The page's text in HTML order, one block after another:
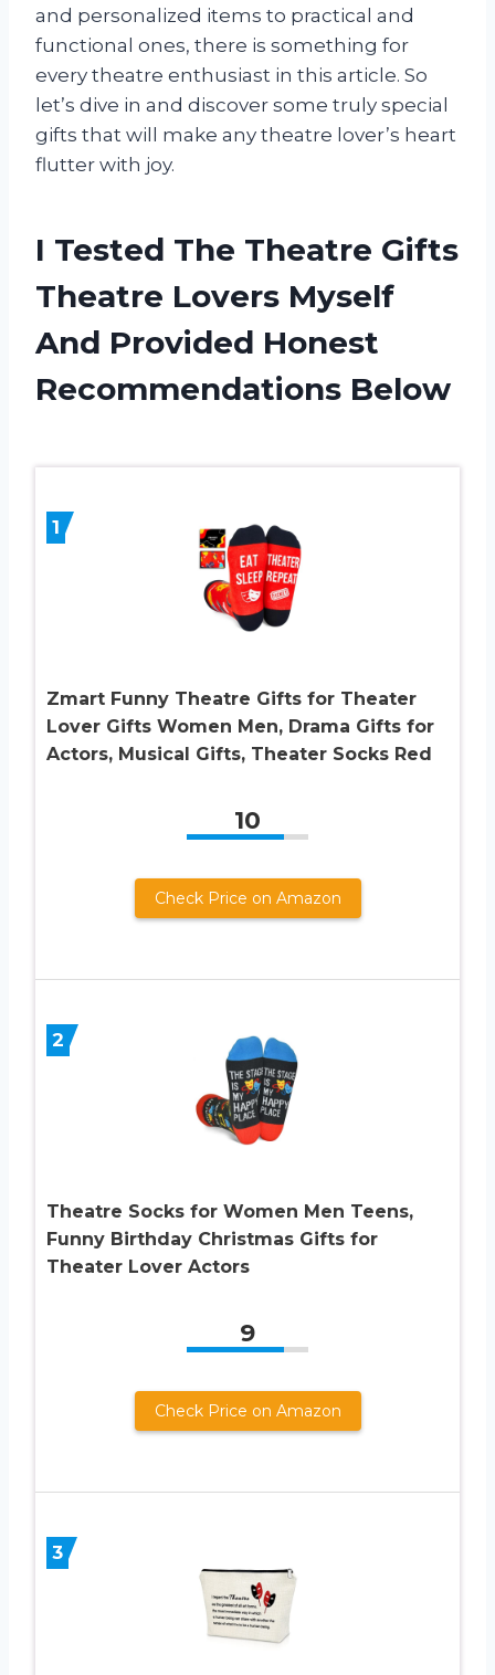
and personalized items to practical and
functional ones, there is something for
every theatre enthusiast in this article. So
let’s dive in and discover some truly special
gifts that will make any theatre lover’s heart
flutter with joy.
I Tested The Theatre Gifts
Theatre Lovers Myself
And Provided Honest
Recommendations Below
1
Zmart Funny Theatre Gifts for Theater
Lover Gifts Women Men, Drama Gifts for
Actors, Musical Gifts, Theater Socks Red
10
Check Price on Amazon
2
Theatre Socks for Women Men Teens,
Funny Birthday Christmas Gifts for
Theater Lover Actors
9
Check Price on Amazon
3